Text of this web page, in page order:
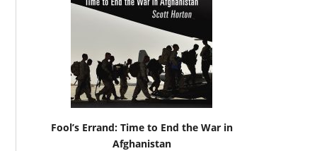
Fool’s Errand: Time to End the War in
Afghanistan